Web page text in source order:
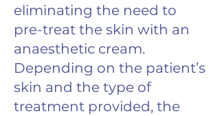
eliminating the need to
pre-treat the skin with an
anaesthetic cream.
Depending on the patient’s
skin and the type of
treatment provided, the